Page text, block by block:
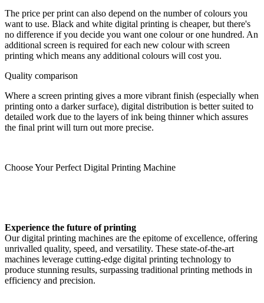
The price per print can also depend on the number of colours you
want to use. Black and white digital printing is cheaper, but there's
no difference if you decide you want one colour or one hundred. An
additional screen is required for each new colour with screen
printing which means any additional colours will cost you.
Quality comparison
Where a screen printing gives a more vibrant finish (especially when
printing onto a darker surface), digital distribution is better suited to
detailed work due to the layers of ink being thinner which assures
the final print will turn out more precise.
Choose Your Perfect Digital Printing Machine
Experience the future of printing
Our digital printing machines are the epitome of excellence, offering
unrivalled quality, speed, and versatility. These state-of-the-art
machines leverage cutting-edge digital printing technology to
produce stunning results, surpassing traditional printing methods in
efficiency and precision.